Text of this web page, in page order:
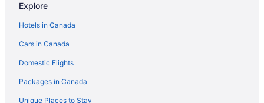
Ranches in Manitoba
Resorts in Manitoba
Treehouses in Manitoba
Hotels near Masonic Temple
Hotels near McPhillips Station Casino
Narol Hotels
Explore
Hotels in Canada
Cars in Canada
Domestic Flights
Packages in Canada
Unique Places to Stay